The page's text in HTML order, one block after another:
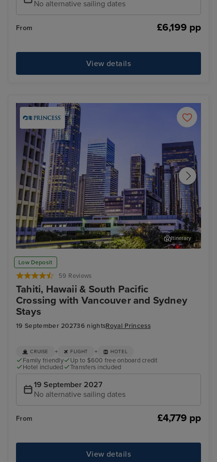
No alternative sailing dates
From £6,199 pp
View details
Low Deposit
59 Reviews
Tahiti, Hawaii & South Pacific
Crossing with Vancouver and Sydney
Stays
19 September 202736 nightsRoyal Princess
Los Angeles
Itinerary
CRUISE + FLIGHT + HOTEL
Family friendly
Up to $600 free onboard credit
Hotel included
Transfers included
19 September 2027
No alternative sailing dates
From £4,779 pp
View details